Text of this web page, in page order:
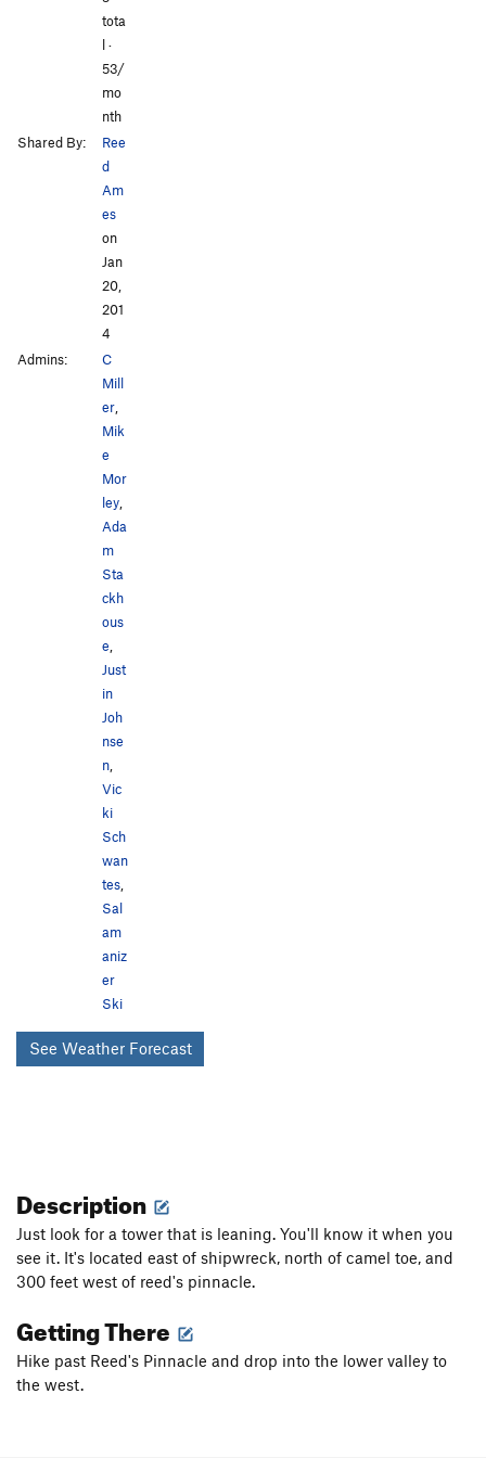
tota
l ·
53/
mo
nth
Shared By:
Ree
d
Am
es
on
Jan
20,
201
4
Admins:
C
Mill
er,
Mik
e
Mor
ley,
Ada
m
Sta
ckh
ous
e,
Just
in
Joh
nse
n,
Vic
ki
Sch
wan
tes,
Sal
am
aniz
er
Ski
See Weather Forecast
Description
Just look for a tower that is leaning. You'll know it when you
see it. It's located east of shipwreck, north of camel toe, and
300 feet west of reed's pinnacle.
Getting There
Hike past Reed's Pinnacle and drop into the lower valley to
the west.